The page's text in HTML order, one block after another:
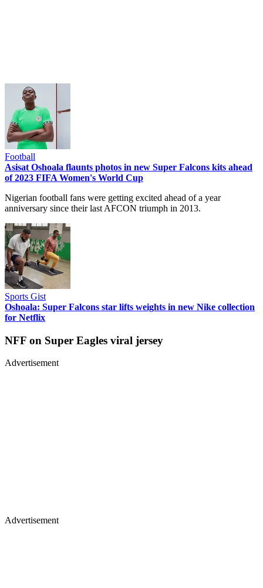
Football
Asisat Oshoala flaunts photos in new Super Falcons kits ahead
of 2023 FIFA Women's World Cup
Nigerian football fans were getting excited ahead of a year
anniversary since their last AFCON triumph in 2013.
Sports Gist
Oshoala: Super Falcons star lifts weights in new Nike collection
for Netflix
NFF on Super Eagles viral jersey
Advertisement
Advertisement